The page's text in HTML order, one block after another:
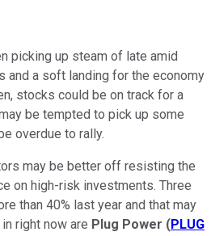
picking up steam of late amid
and a soft landing for the economy
stocks could be on track for a
be tempted to pick up some
overdue to rally.
may be better off resisting the
on high-risk investments. Three
than 40% last year and that may
right now are Plug Power (PLUG